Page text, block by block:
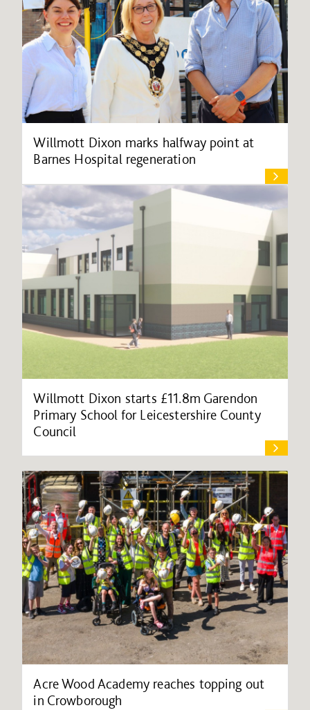
Willmott Dixon marks halfway point at
Barnes Hospital regeneration
Willmott Dixon starts £11.8m Garendon
Primary School for Leicestershire County
Council
Acre Wood Academy reaches topping out
in Crowborough